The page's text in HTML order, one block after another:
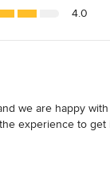
4.0
we are happy
experience to